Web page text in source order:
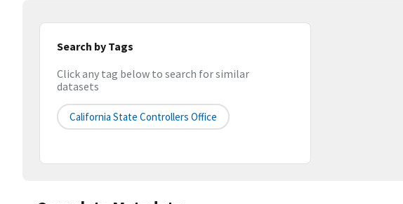
Search by Tags
Click any tag below to search for similar
datasets
California State Controllers Office